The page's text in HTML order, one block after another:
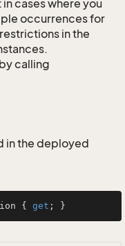
in cases where you
occurrences for
in the
calling
in the deployed
{ get ; }